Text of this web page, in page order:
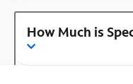
How Much is